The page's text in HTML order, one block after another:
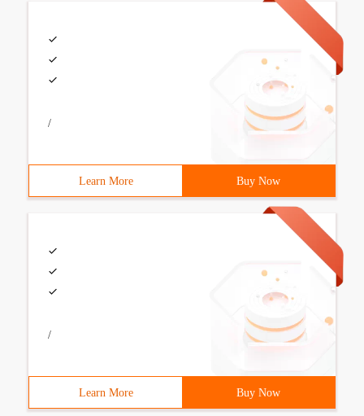
/
Learn More Buy Now
/
Learn More Buy Now